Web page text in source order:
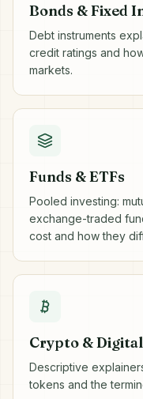
Bonds & Fixed
Debt instruments
credit ratings and
markets.
Funds & ETFs
Pooled investing:
exchange-traded
cost and how they
Crypto &
Descriptive
tokens and the